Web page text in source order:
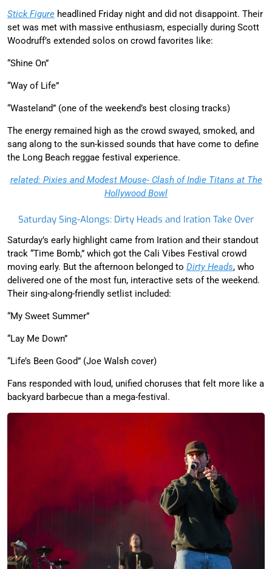
Stick Figure headlined Friday night and did not disappoint. Their
set was met with massive enthusiasm, especially during Scott
Woodruff’s extended solos on crowd favorites like:
“Shine On”
“Way of Life”
“Wasteland” (one of the weekend’s best closing tracks)
The energy remained high as the crowd swayed, smoked, and
sang along to the sun-kissed sounds that have come to define
the Long Beach reggae festival experience.
related: Pixies and Modest Mouse- Clash of Indie Titans at The
Hollywood Bowl
Saturday Sing-Alongs: Dirty Heads and Iration Take Over
Saturday’s early highlight came from Iration and their standout
track “Time Bomb,” which got the Cali Vibes Festival crowd
moving early. But the afternoon belonged to Dirty Heads, who
delivered one of the most fun, interactive sets of the weekend.
Their sing-along-friendly setlist included:
“My Sweet Summer”
“Lay Me Down”
“Life’s Been Good” (Joe Walsh cover)
Fans responded with loud, unified choruses that felt more like a
backyard barbecue than a mega-festival.